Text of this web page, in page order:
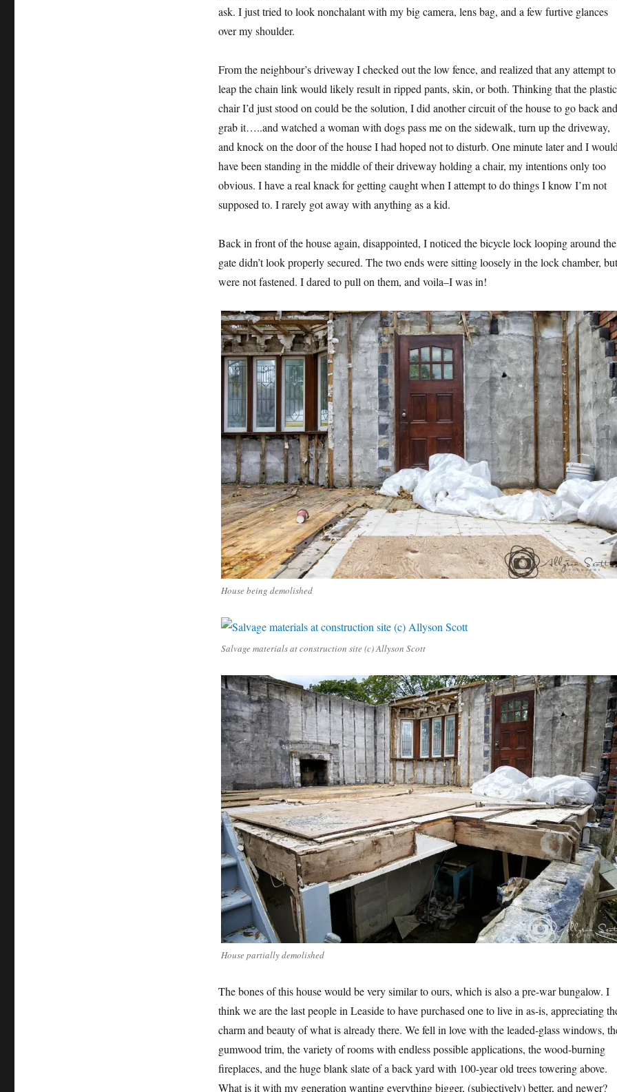
ask. I just tried to look nonchalant with my big camera, lens bag, and a few furtive glances
over my shoulder.
From the neighbour’s driveway I checked out the low fence, and realized that any attempt to
leap the chain link would likely result in ripped pants, skin, or both. Thinking that the plastic
chair I’d just stood on could be the solution, I did another circuit of the house to go back and
grab it…..and watched a woman with dogs pass me on the sidewalk, turn up the driveway,
and knock on the door of the house I had hoped not to disturb. One minute later and I
have been standing in the middle of their driveway holding a chair, my intentions only too
obvious. I have a real knack for getting caught when I attempt to do things I know I’m not
supposed to. I rarely got away with anything as a kid.
Back in front of the house again, disappointed, I noticed the bicycle lock looping around the
gate didn’t lookproperly secured. The two ends were sitting loosely in the lock chamber, but
were not fastened. I dared to pull on them, and voila–I was in!
House being demolished
Salvage materials at construction site (c) Allyson Scott
House partially demolished
The bones of this house would be very similar to ours, which is also a pre-war bungalow. I
think we are the last people in Leaside to have purchased one to live in as-is, appreciating
charm and beauty of what is already there. We fell in love with the leaded-glass windows,
gumwood trim, the variety of rooms with endless possible applications, the wood-burning
fireplaces, and the huge blank slate of a back yard with 100-year old trees towering above.
What is it with my generation wanting everything bigger, (subjectively) better, and newer?